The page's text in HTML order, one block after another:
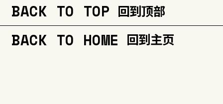
BACK TO TOP 回到顶部
BACK TO HOME 回到主页